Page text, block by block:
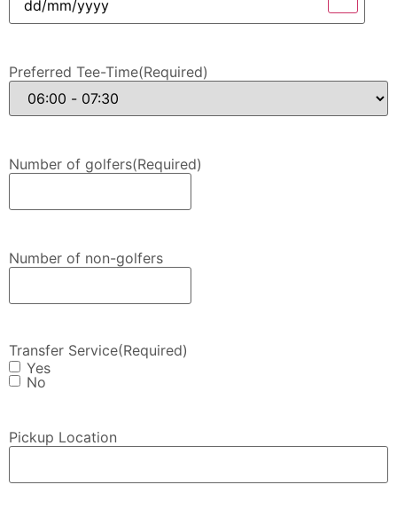
Preferred Tee-Time(Required)
Number of golfers(Required)
Number of non-golfers
Transfer Service(Required)
Yes
No
Pickup Location